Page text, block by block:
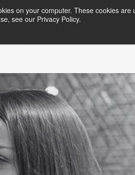
on your computer. These cookies
see our Privacy Policy.
About MFI